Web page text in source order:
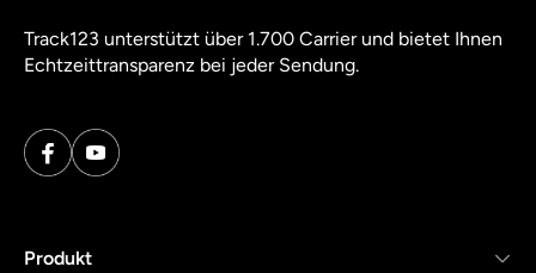
Track123 unterstützt über 1.700 Carrier und bietet Ihnen
Echtzeittransparenz bei jeder Sendung.
Produkt